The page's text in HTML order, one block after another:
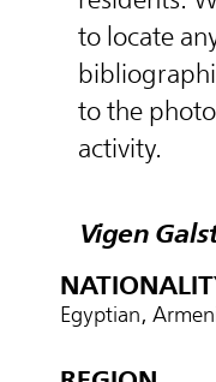
to locate
to the
activity.
Vigen
Egyptian,